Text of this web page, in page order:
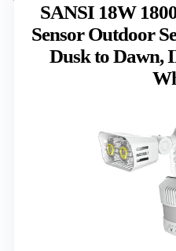
SANSI 18W
Sensor Outdoor
Dusk to Dawn,